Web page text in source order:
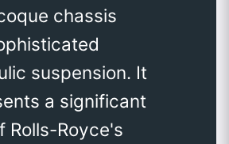
chassis
suspension. It
a significant
Rolls-Royce's